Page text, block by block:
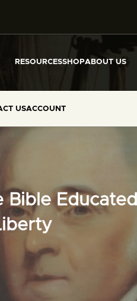
RESOURCESSHOPABOUT US
USACCOUNT
Bible